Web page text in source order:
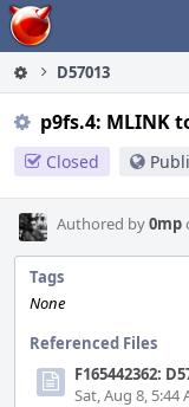
Home
D57013
p9fs.4: MLINK
Closed
Authored by0mp
Tags
None
Referenced Files
F165442362:
Sat, Aug 8, 5:44